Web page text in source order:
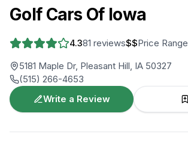
Golf Cars Of Iowa
4.381 reviews$$Price Range
5181 Maple Dr, Pleasant Hill, IA 50327
(515) 266-4653
Write a Review